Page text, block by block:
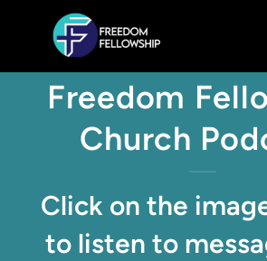
Skip to main content
Freedom
Church
Click on the
to listen to